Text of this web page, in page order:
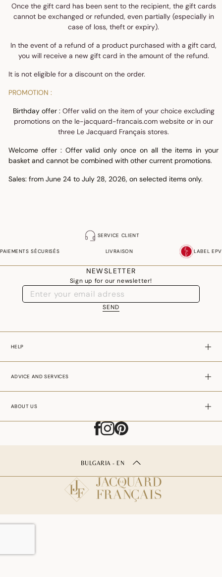
Once the gift card has been sent to the recipient, the gift cards
cannot be exchanged or refunded, even partially (especially in
case of loss, theft or expiry).
In the event of a refund of a product purchased with a gift card,
you will receive a new gift card in the amount of the refund.
It is not eligible for a discount on the order.
PROMOTION :
Birthday offer : Offer valid on the item of your choice excluding
promotions on the le-jacquard-francais.com website or in our
three Le Jacquard Français stores.
Welcome offer : Offer valid only once on all the items in your
basket and cannot be combined with other current promotions.
Sales: from June 24 to July 28, 2026, on selected items only.
SERVICE CLIENT
PAIEMENTS SÉCURISÉS LIVRAISON LABEL EPV
NEWSLETTER
Sign up for our newsletter!
SEND
HELP
ADVICE AND SERVICES
ABOUT US
BULGARIA - EN